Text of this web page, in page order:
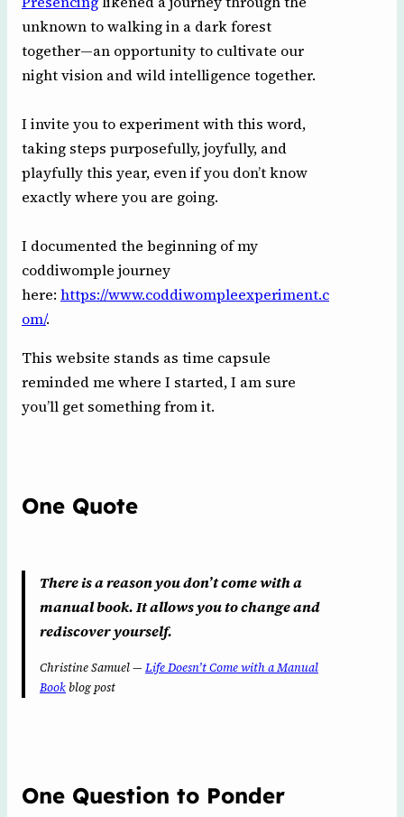
unknown to walking in a dark forest
together—an opportunity to cultivate our
night vision and wild intelligence together.
I invite you to experiment with this word,
taking steps purposefully, joyfully, and
playfully this year, even if you don’t know
exactly where you are going.
I documented the beginning of my
coddiwomple journey
here: https://www.coddiwompleexperiment.c
om/.
This website stands as time capsule
reminded me where I started, I am sure
you’ll get something from it.
One Quote
There is a reason you don’t come with a
manual book. It allows you to change and
rediscover yourself.
Christine Samuel — Life Doesn’t Come with a Manual
Book blog post
One Question to Ponder